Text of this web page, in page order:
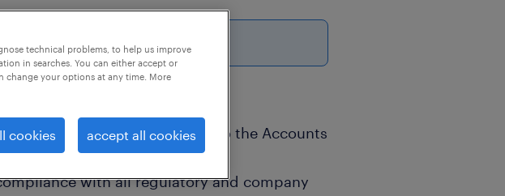
27 august 2026
of invoices submitted to the Accounts
with all regulatory and company
technical problems, to help us improve
in searches. You can either accept or
change your options at any time. More
cookies accept all cookies